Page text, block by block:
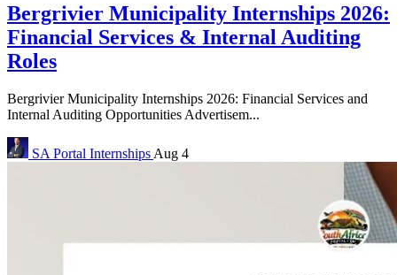
Bergrivier Municipality Internships 2026:
Financial Services & Internal Auditing
Roles
Bergrivier Municipality Internships 2026: Financial Services and
Internal Auditing Opportunities Advertisem...
SA Portal Internships Aug 4